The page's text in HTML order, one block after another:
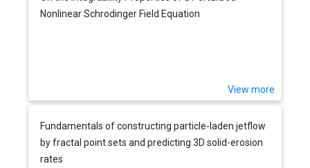
Nonlinear Schrodinger Field Equation
View more
Fundamentals of constructing particle-laden jetflow
by fractal point sets and predicting 3D solid-erosion
rates